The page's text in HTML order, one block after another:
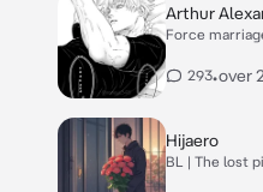
Arthur
Force
293•over
Hijaero
BL | The lost